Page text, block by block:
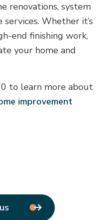
renovations, system
Whether it’s
end finishing work,
your home and
to learn more about
improvement